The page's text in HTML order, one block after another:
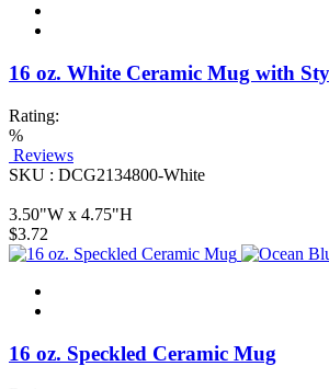
16 oz. White Ceramic Mug with
Rating:
%
Reviews
SKU : DCG2134800-White
3.50"W x 4.75"H
$3.72
16 oz. Speckled Ceramic Mug